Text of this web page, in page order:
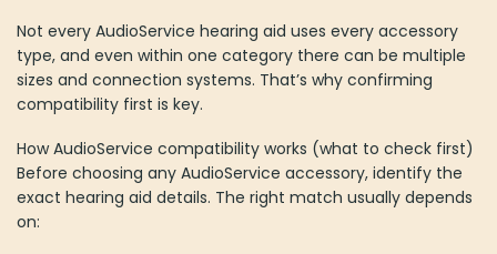
Not every AudioService hearing aid uses every accessory
type, and even within one category there can be multiple
sizes and connection systems. That’s why confirming
compatibility first is key.
How AudioService compatibility works (what to check first)
Before choosing any AudioService accessory, identify the
exact hearing aid details. The right match usually depends
on: